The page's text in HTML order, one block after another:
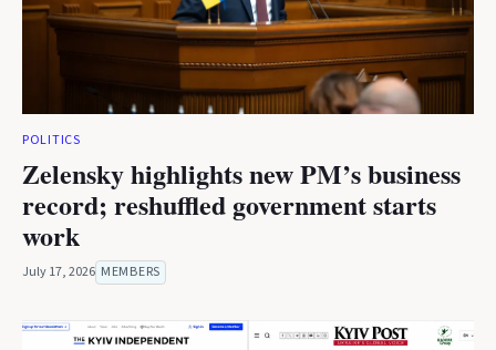
POLITICS
Zelensky highlights new PM’s business
record; reshuffled government starts
work
July 17, 2026 MEMBERS